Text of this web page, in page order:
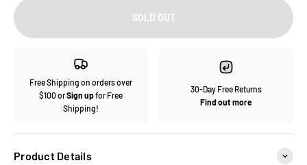
SOLD OUT
Free Shipping on orders over
$100 orSign upfor Free
Shipping!
30-Day Free Returns
Find out more
Product Details